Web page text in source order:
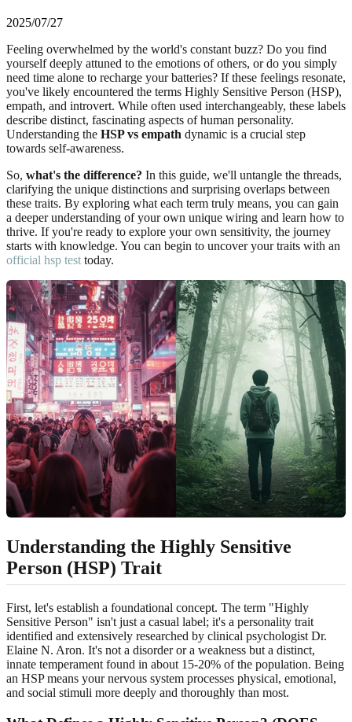
2025/07/27
Feeling overwhelmed by the world's constant buzz? Do you find
yourself deeply attuned to the emotions of others, or do you simply
need time alone to recharge your batteries? If these feelings resonate,
you've likely encountered the terms Highly Sensitive Person (HSP),
empath, and introvert. While often used interchangeably, these labels
describe distinct, fascinating aspects of human personality.
Understanding the HSP vs empath dynamic is a crucial step
towards self-awareness.
So, what's the difference? In this guide, we'll untangle the threads,
clarifying the unique distinctions and surprising overlaps between
these traits. By exploring what each term truly means, you can gain
a deeper understanding of your own unique wiring and learn how to
thrive. If you're ready to explore your own sensitivity, the journey
starts with knowledge. You can begin to uncover your traits with an
official hsp test today.
Understanding the Highly Sensitive
Person (HSP) Trait
First, let's establish a foundational concept. The term "Highly
Sensitive Person" isn't just a casual label; it's a personality trait
identified and extensively researched by clinical psychologist Dr.
Elaine N. Aron. It's not a disorder or a weakness but a distinct,
innate temperament found in about 15-20% of the population. Being
an HSP means your nervous system processes physical, emotional,
and social stimuli more deeply and thoroughly than most.